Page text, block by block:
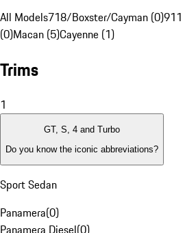
All Models718/Boxster/Cayman (0)911
(0)Macan (5)Cayenne (1)
Trims
1
GT, S, 4 and Turbo
Do you know the iconic abbreviations?
Sport Sedan
Panamera(0)
Panamera Diesel(0)